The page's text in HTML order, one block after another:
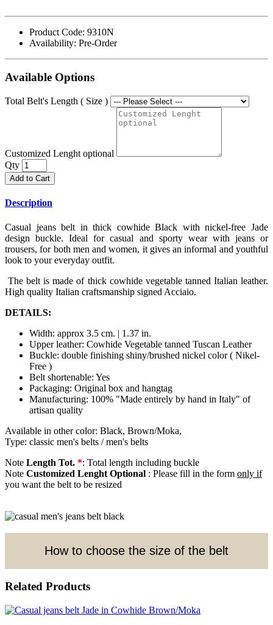
Product Code: 9310N
Availability: Pre-Order
Available Options
Total Belt's Length ( Size )
Customized Lenght optional
Qty
Add to Cart
Description
Casual jeans belt in thick cowhide Black with nickel-free Jade
design buckle. Ideal for casual and sporty wear with jeans or
trousers, for both men and women, it gives an informal and youthful
look to your everyday outfit.
The belt is made of thick cowhide vegetable tanned Italian leather.
High quality Italian craftsmanship signed Acciaio.
DETAILS:
Width: approx 3.5 cm. | 1.37 in.
Upper leather: Cowhide Vegetable tanned Tuscan Leather
Buckle: double finishing shiny/brushed nickel color ( Nikel-
Free )
Belt shortenable: Yes
Packaging: Original box and hangtag
Manufacturing: 100% "Made entirely by hand in Italy" of
artisan quality
Available in other color: Black, Brown/Moka,
Type: classic men's belts / men's belts
Note Length Tot. *: Total length including buckle
Note Customized Lenght Optional : Please fill in the form only if
you want the belt to be resized
How to choose the size of the belt
Related Products